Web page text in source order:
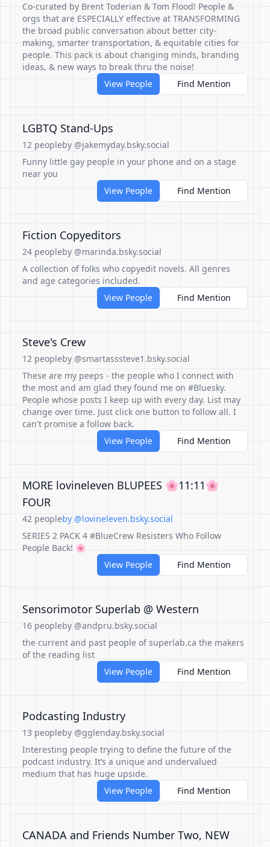
Co-curated by Brent Toderian & Tom Flood! People &
orgs that are ESPECIALLY effective at TRANSFORMING
the broad public conversation about better city-
making, smarter transportation, & equitable cities for
people. This pack is about changing minds, branding
ideas, & new ways to break thru the noise!
View People
Find Mention
LGBTQ Stand-Ups
12 peopleby @jakemyday.bsky.social
Funny little gay people in your phone and on a stage
near you
View People
Find Mention
Fiction Copyeditors
24 peopleby @marinda.bsky.social
A collection of folks who copyedit novels. All genres
and age categories included.
View People
Find Mention
Steve's Crew
12 peopleby @smartasssteve1.bsky.social
These are my peeps - the people who I connect with
the most and am glad they found me on #Bluesky.
People whose posts I keep up with every day. List may
change over time. Just click one button to follow all. I
can't promise a follow back.
View People
Find Mention
MORE lovineleven BLUPEES 🌸11:11🌸
FOUR
42 peopleby @lovineleven.bsky.social
SERIES 2 PACK 4 #BlueCrew Resisters Who Follow
People Back! 🌸
View People
Find Mention
Sensorimotor Superlab @ Western
16 peopleby @andpru.bsky.social
the current and past people of superlab.ca the makers
of the reading list
View People
Find Mention
Podcasting Industry
13 peopleby @gglenday.bsky.social
Interesting people trying to define the future of the
podcast industry. It’s a unique and undervalued
medium that has huge upside.
View People
Find Mention
CANADA and Friends Number Two, NEW